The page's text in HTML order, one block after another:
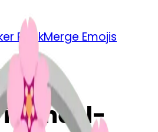
PackMerge Emojis